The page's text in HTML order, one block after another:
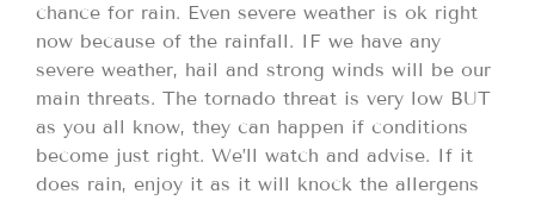
chance for rain. Even severe weather is ok right
now because of the rainfall. IF we have any
severe weather, hail and strong winds will be our
main threats. The tornado threat is very low BUT
as you all know, they can happen if conditions
become just right. We’ll watch and advise. If it
does rain, enjoy it as it will knock the allergens